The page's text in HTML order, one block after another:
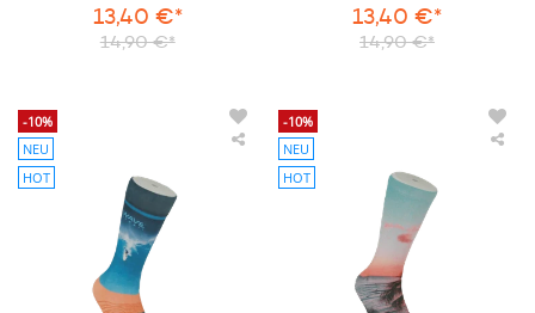
13,40 €*
14,90 €*
13,40 €*
14,90 €*
-10%
NEU
HOT
Wave
Hawaii
AirLite
-10%
NEU
HOT